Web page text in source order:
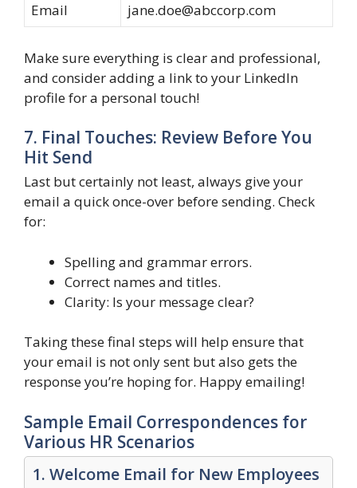
Email
jane.doe@abccorp.com
Make sure everything is clear and professional,
and consider adding a link to your LinkedIn
profile for a personal touch!
7. Final Touches: Review Before You
Hit Send
Last but certainly not least, always give your
email a quick once-over before sending. Check
for:
Spelling and grammar errors.
Correct names and titles.
Clarity: Is your message clear?
Taking these final steps will help ensure that
your email is not only sent but also gets the
response you’re hoping for. Happy emailing!
Sample Email Correspondences for
Various HR Scenarios
1. Welcome Email for New Employees